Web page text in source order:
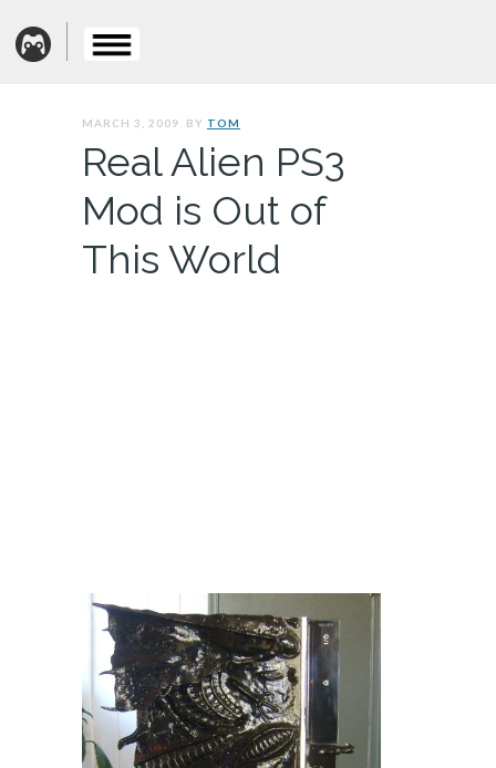
MARCH 3, 2009. BY TOM
Real Alien PS3
Mod is Out of
This World